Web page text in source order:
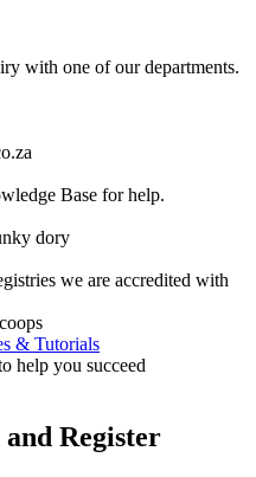
with one of our departments.
Base for help.
dory
we are accredited with
& Tutorials
help you succeed
Register